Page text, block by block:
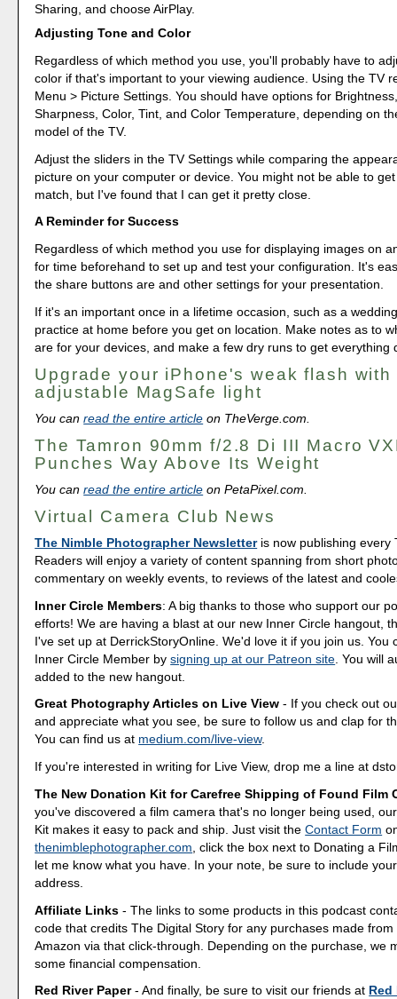
Sharing, and choose AirPlay.
Adjusting Tone and Color
Regardless of which method you use, you'll probably have to
color if that's important to your viewing audience. Using the TV
Menu > Picture Settings. You should have options for
Sharpness, Color, Tint, and Color Temperature, depending on
model of the TV.
Adjust the sliders in the TV Settings while comparing the
picture on your computer or device. You might not be able to
match, but I've found that I can get it pretty close.
A Reminder for Success
Regardless of which method you use for displaying images on
for time beforehand to set up and test your configuration. It's
the share buttons are and other settings for your presentation.
If it's an important once in a lifetime occasion, such as a
practice at home before you get on location. Make notes as to
are for your devices, and make a few dry runs to get everything
Upgrade your iPhone's weak flash with
adjustable MagSafe light
You canread the entire article on TheVerge.com.
The Tamron 90mm f/2.8 Di III Macro
Punches Way Above Its Weight
You canread the entire article on PetaPixel.com.
Virtual Camera Club News
The Nimble Photographer Newsletteris now publishing every
Readers will enjoy a variety of content spanning from short
commentary on weekly events, to reviews of the latest and
Inner Circle Members: A big thanks to those who support our
efforts! We are having a blast at our new Inner Circle hangout,
I've set up at DerrickStoryOnline. We'd love it if you join us. You
Inner Circle Member bysigning up at our Patreon site . You will
added to the new hangout.
Great Photography Articles on Live View - If you check out
and appreciate what you see, be sure to follow us and clap for
You can find us at medium.com/live-view.
If you're interested in writing for Live View, drop me a line at
The New Donation Kit for Carefree Shipping of Found Film
you've discovered a film camera that's no longer being used,
Kit makes it easy to pack and ship. Just visit theContact Form
thenimblephotographer.com , click the box next to Donating a
let me know what you have. In your note, be sure to include
address.
Affiliate Links - The links to some products in this podcast
code that credits The Digital Story for any purchases made from
Amazon via that click-through. Depending on the purchase, we
some financial compensation.
Red River Paper- And finally, be sure to visit our friends at Red